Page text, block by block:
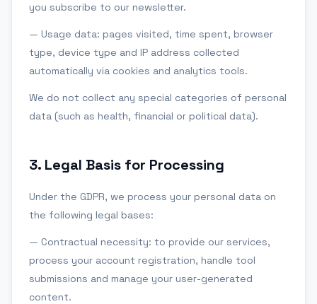
you subscribe to our newsletter.
— Usage data: pages visited, time spent, browser
type, device type and IP address collected
automatically via cookies and analytics tools.
We do not collect any special categories of personal
data (such as health, financial or political data).
3. Legal Basis for Processing
Under the GDPR, we process your personal data on
the following legal bases:
— Contractual necessity: to provide our services,
process your account registration, handle tool
submissions and manage your user-generated
content.